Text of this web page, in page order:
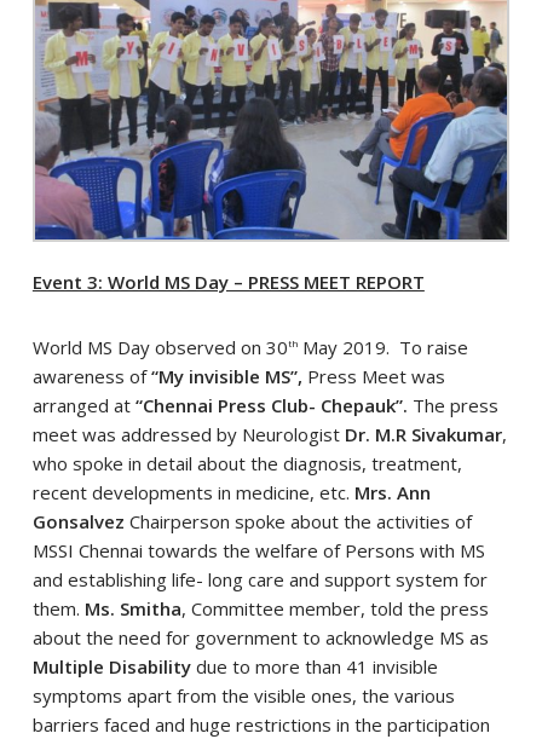
Event 3: World MS Day – PRESS MEET REPORT
World MS Day observed on 30thMay 2019. To raise
awareness of“My invisible MS”, Press Meet was
arranged at “Chennai Press Club- Chepauk”. The press
meet was addressed by Neurologist Dr. M.R Sivakumar,
who spoke in detail about the diagnosis, treatment,
recent developments in medicine, etc. Mrs. Ann
Gonsalvez Chairperson spoke about the activities of
MSSI Chennai towards the welfare of Persons with MS
and establishing life- long care and support system for
them. Ms. Smitha, Committee member, told the press
about the need for government to acknowledge MS as
Multiple Disabilitydue to more than 41 invisible
symptoms apart from the visible ones, the various
barriers faced and huge restrictions in the participation